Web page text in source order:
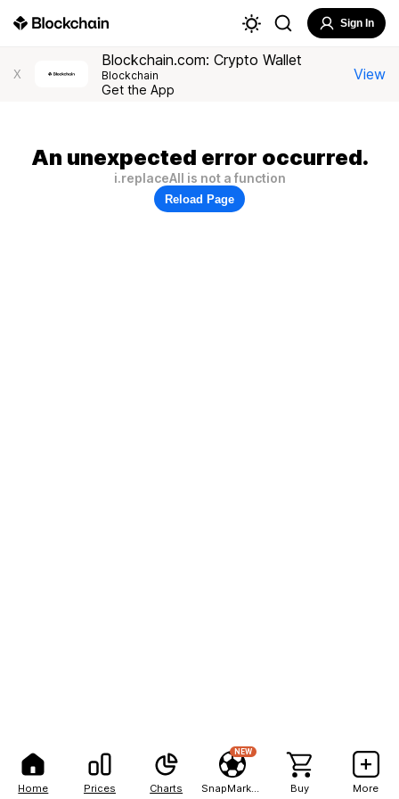
Home Prices Charts
NEW
Buy More
Sign In
X
Blockchain.com: Crypto Wallet
Blockchain
Get the App
View
An unexpected error occurred.
i.replaceAll is not a function
Reload Page